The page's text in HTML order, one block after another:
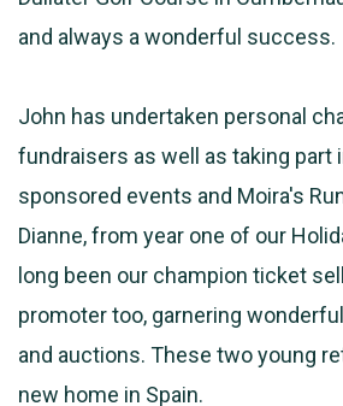
and always a wonderful success.
John has undertaken personal
fundraisers as well as taking part
sponsored events and Moira's
Dianne, from year one of our
long been our champion ticket
promoter too, garnering
and auctions. These two young
new home in Spain.